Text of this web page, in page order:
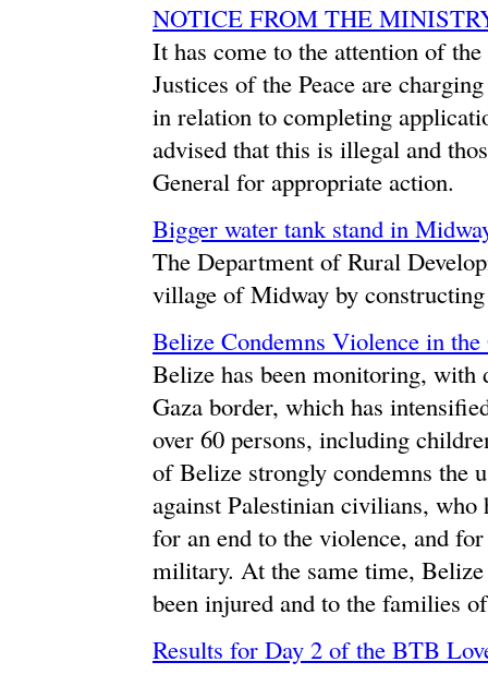
NOTICE FROM THE
It has come to the attention of
Justices of the Peace are
in relation to completing
advised that this is illegal and
General for appropriate action.
Bigger water tank stand in
The Department of Rural
village of Midway by
Belize Condemns Violence in
Belize has been monitoring, with
Gaza border, which has
over 60 persons, including
of Belize strongly condemns the
against Palestinian civilians,
for an end to the violence, and
military. At the same time, Belize
been injured and to the families
Results for Day 2 of the BTB